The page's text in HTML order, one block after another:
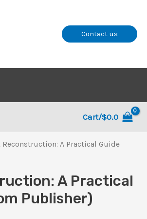
Contact us
Cart/$0.0
A Practical Guide
A Practical
Publisher)